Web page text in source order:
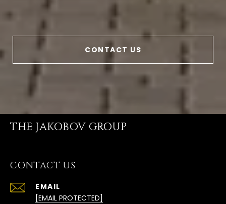
CONTACT US
THE JAKOBOV GROUP
CONTACT US
EMAIL
[EMAIL PROTECTED]